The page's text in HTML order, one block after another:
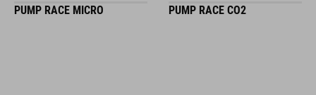
PUMP RACE MICRO PUMP RACE CO2